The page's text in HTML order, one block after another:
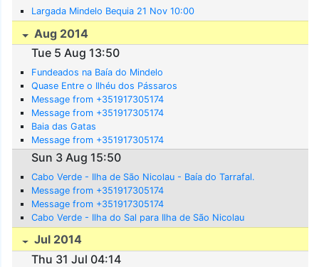
Largada Mindelo Bequia 21 Nov 10:00
Aug 2014
Tue 5 Aug 13:50
Fundeados na Baía do Mindelo
Quase Entre o Ilhéu dos Pássaros
Message from +351917305174
Message from +351917305174
Baia das Gatas
Message from +351917305174
Sun 3 Aug 15:50
Cabo Verde - Ilha de São Nicolau - Baía do Tarrafal.
Message from +351917305174
Message from +351917305174
Cabo Verde - Ilha do Sal para Ilha de São Nicolau
Jul 2014
Thu 31 Jul 04:14